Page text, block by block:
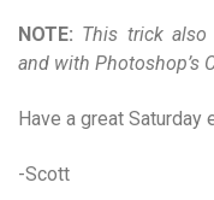
NOTE: This trick also
and with Photoshop’s
Have a great Saturday
-Scott